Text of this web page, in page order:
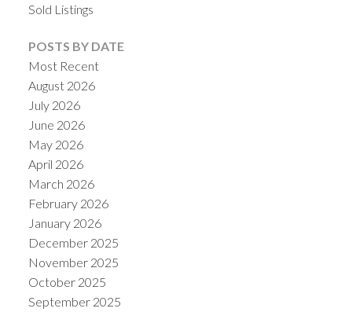
Sold Listings
POSTS BY DATE
Most Recent
August 2026
July 2026
June 2026
May 2026
April 2026
March 2026
February 2026
January 2026
December 2025
November 2025
October 2025
September 2025